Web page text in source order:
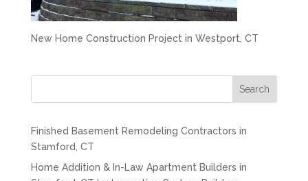
New Home Construction Project in Westport, CT
Search
Finished Basement Remodeling Contractors in
Stamford, CT
Home Addition & In-Law Apartment Builders in